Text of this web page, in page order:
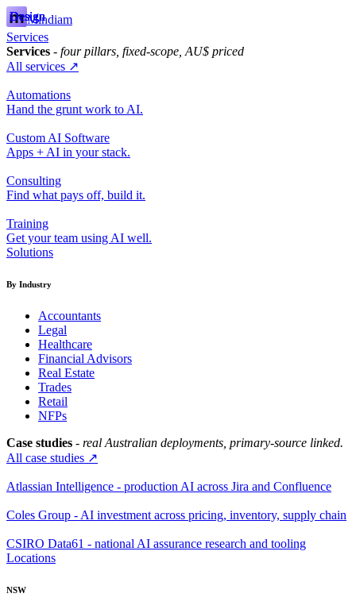
Mindiam
Services
Services - four pillars, fixed-scope, AU$ priced
All services ↗
Automations
Hand the grunt work to AI.
Custom AI Software
Apps + AI in your stack.
Consulting
Find what pays off, build it.
Training
Get your team using AI well.
Solutions
By Industry
Accountants
Legal
Healthcare
Financial Advisors
Real Estate
Trades
Retail
NFPs
Case studies - real Australian deployments, primary-source linked.
All case studies ↗
Atlassian Intelligence - production AI across Jira and Confluence
Coles Group - AI investment across pricing, inventory, supply chain
CSIRO Data61 - national AI assurance research and tooling
Locations
NSW
Design
Design
Design